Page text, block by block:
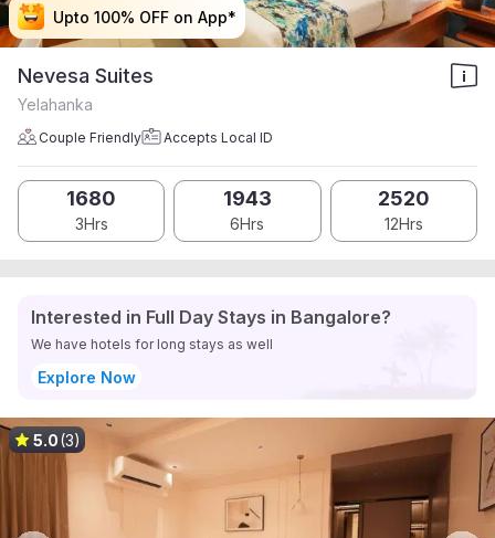
Upto 100% OFF on App*
Upto 100% OFF on App*
Upto 100% OFF on App*
Upto 100% OFF on App*
Nevesa Suites
Yelahanka
Couple Friendly Accepts Local ID
1680
3Hrs
1943
6Hrs
2520
12Hrs
Interested in Full Day Stays in Bangalore?
We have hotels for long stays as well
Explore Now
5.0(3)